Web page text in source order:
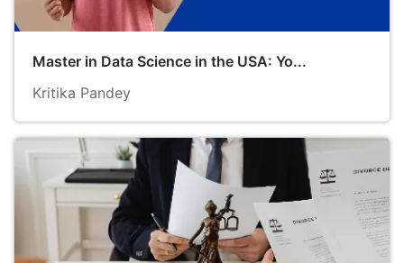
Master in Data Science in the USA: Yo...
Kritika Pandey